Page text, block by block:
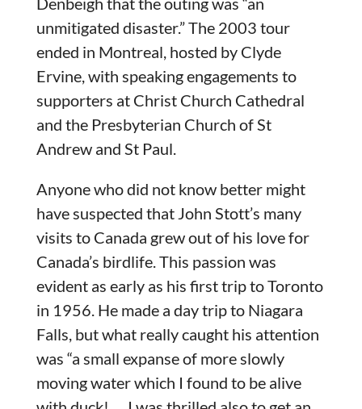
unmitigated disaster.” The 2003 tour
ended in Montreal, hosted by Clyde
Ervine, with speaking engagements to
supporters at Christ Church Cathedral
and the Presbyterian Church of St
Andrew and St Paul.
Anyone who did not know better might
have suspected that John Stott’s many
visits to Canada grew out of his love for
Canada’s birdlife. This passion was
evident as early as his first trip to Toronto
in 1956. He made a day trip to Niagara
Falls, but what really caught his attention
was “a small expanse of more slowly
moving water which I found to be alive